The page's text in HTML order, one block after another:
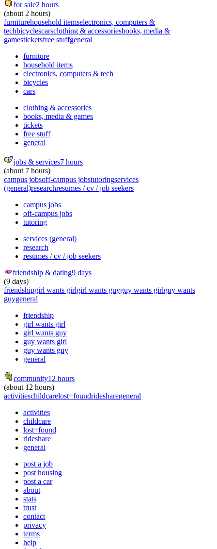
for sale2 hours
(about 2 hours)
furniturehousehold itemselectronics, computers &
techbicyclescarsclothing & accessoriesbooks, media &
gamesticketsfree stuffgeneral
furniture
household items
electronics, computers & tech
bicycles
cars
clothing & accessories
books, media & games
tickets
free stuff
general
jobs & services7 hours
(about 7 hours)
campus jobsoff-campus jobstutoringservices
(general)researchresumes / cv / job seekers
campus jobs
off-campus jobs
tutoring
services (general)
research
resumes / cv / job seekers
friendship & dating9 days
(9 days)
friendshipgirl wants girlgirl wants guyguy wants girlguy wants
guygeneral
friendship
girl wants girl
girl wants guy
guy wants girl
guy wants guy
general
community12 hours
(about 12 hours)
activitieschildcarelost+foundridesharegeneral
activities
childcare
lost+found
rideshare
general
post a job
post housing
post a car
about
stats
trust
contact
privacy
terms
help